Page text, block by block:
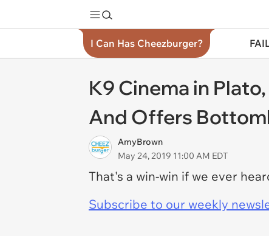
I Can Has Cheezburger?
K9 Cinema in
And Offers
AmyBrown
May 24, 2019 11:00 AM EDT
That's a win-win if we ever
Subscribe to our weekly